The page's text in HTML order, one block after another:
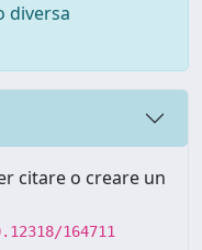
diversa
citare o creare un
164711